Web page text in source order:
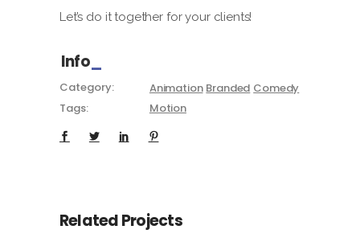
Let’s do it together for your clients!
Info
Category: Animation Branded Comedy
Tags:
Motion
Related Projects